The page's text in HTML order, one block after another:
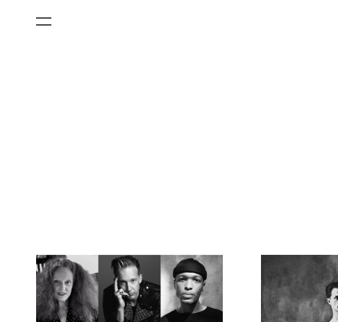
All Categories
Art Fairs
Artist Projects
Films
Museum Exhibitions
News